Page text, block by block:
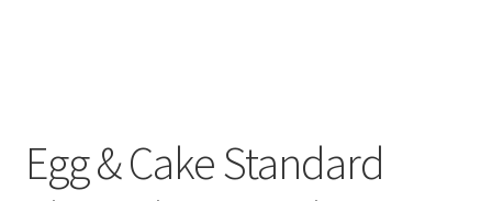
Egg & Cake Standard